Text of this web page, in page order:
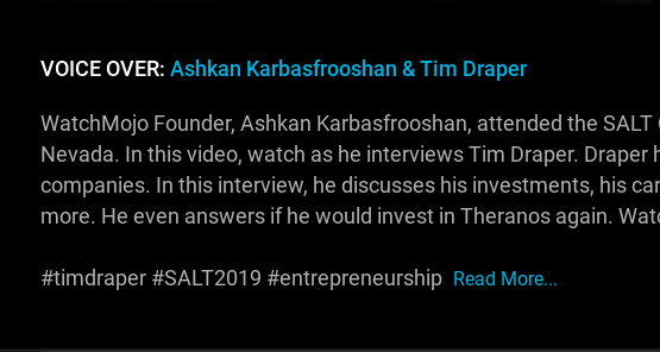
VOICE OVER: Ashkan Karbasfrooshan & Tim Draper
WatchMojo Founder, Ashkan Karbasfrooshan, attended the
Nevada. In this video, watch as he interviews Tim Draper. Draper
companies. In this interview, he discusses his investments, his
more. He even answers if he would invest in Theranos again.
#timdraper #SALT2019 #entrepreneurship Read More...